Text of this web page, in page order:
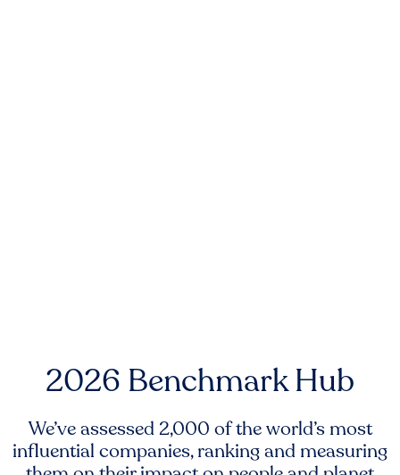
2026 Benchmark Hub
We’ve assessed 2,000 of the world’s most
influential companies, ranking and measuring